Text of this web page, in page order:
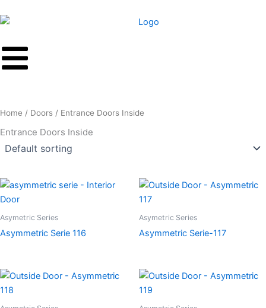
to
Home / Doors / Entrance Doors Inside
Entrance Doors Inside
Asymetric Series
Asymmetric Serie 116
Asymetric Series
Asymmetric Serie-117